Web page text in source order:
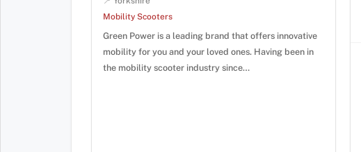
Mobility Scooters
Green Power is a leading brand that offers innovative
mobility for you and your loved ones. Having been in
the mobility scooter industry since…